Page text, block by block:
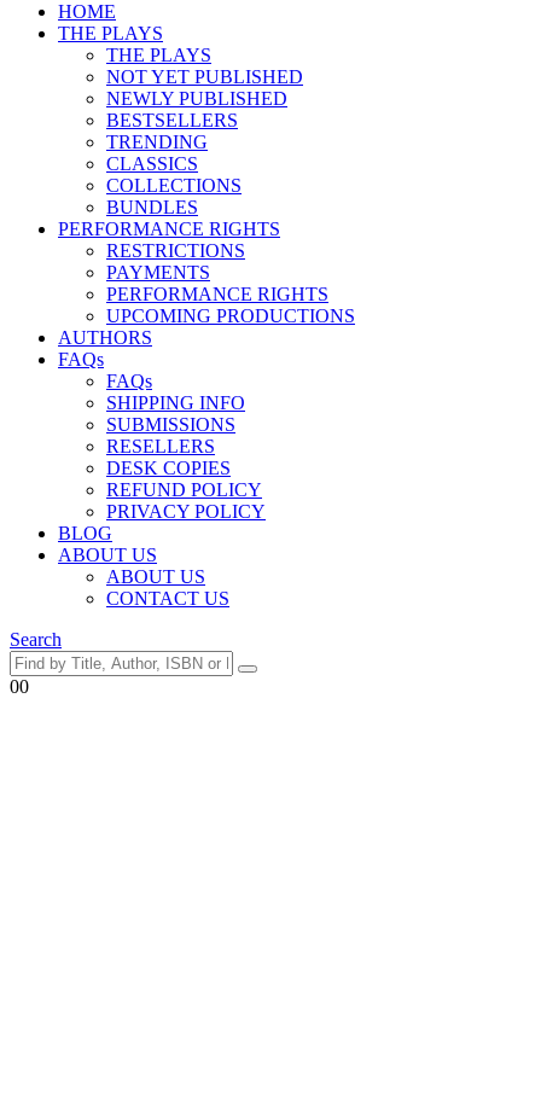
HOME
THE PLAYS
THE PLAYS
NOT YET PUBLISHED
NEWLY PUBLISHED
BESTSELLERS
TRENDING
CLASSICS
COLLECTIONS
BUNDLES
PERFORMANCE RIGHTS
RESTRICTIONS
PAYMENTS
PERFORMANCE RIGHTS
UPCOMING PRODUCTIONS
AUTHORS
FAQs
FAQs
SHIPPING INFO
SUBMISSIONS
RESELLERS
DESK COPIES
REFUND POLICY
PRIVACY POLICY
BLOG
ABOUT US
ABOUT US
CONTACT US
Search
00